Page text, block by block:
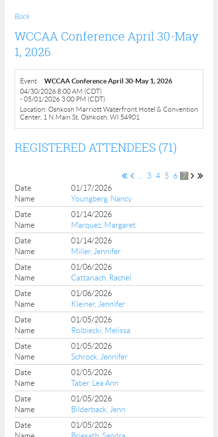
Back
WCCAA Conference April 30-May
1, 2026
Event
WCCAA Conference April 30-May 1, 2026
04/30/2026 8:00 AM (CDT)
- 05/01/2026 3:00 PM (CDT)
Location: Oshkosh Marriott Waterfront Hotel & Convention
Center, 1 N Main St, Oshkosh, WI 54901
REGISTERED ATTENDEES (71)
3 4 5 6
7
01/17/2026
Youngberg, Nancy
01/14/2026
Marquez, Margaret
01/14/2026
Miller, Jennifer
01/06/2026
Cattanach, Rachel
01/06/2026
Kleiner, Jennifer
01/05/2026
Rolbiecki, Melissa
01/05/2026
Schrock, Jennifer
01/05/2026
Taber, Lea Ann
01/05/2026
Bilderback, Jenn
01/05/2026